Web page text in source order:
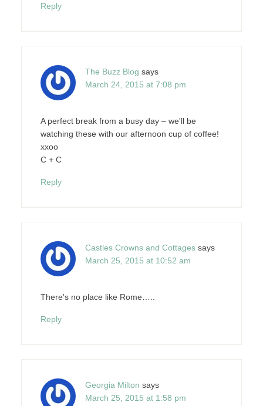
Reply
The Buzz Blog says
March 24, 2015 at 7:08 pm
A perfect break from a busy day – we'll be
watching these with our afternoon cup of coffee!
xxoo
C + C
Reply
Castles Crowns and Cottages says
March 25, 2015 at 10:52 am
There's no place like Rome…..
Reply
Georgia Milton says
March 25, 2015 at 1:58 pm